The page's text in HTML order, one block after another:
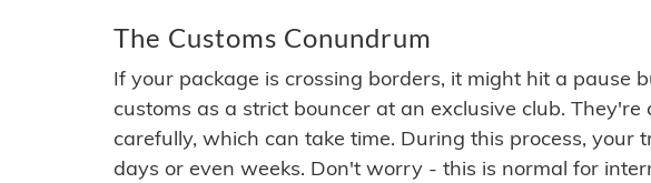
The Customs Conundrum
If your package is crossing borders, it might hit a pause
customs as a strict bouncer at an exclusive club. They're
carefully, which can take time. During this process, your
days or even weeks. Don't worry - this is normal for